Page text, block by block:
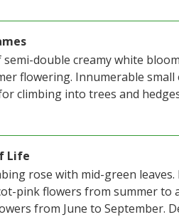
double creamy white
flowering. Innumerable
climbing into trees and
Life
rose with mid-green leaves.
pink flowers from summer to
from June to September.